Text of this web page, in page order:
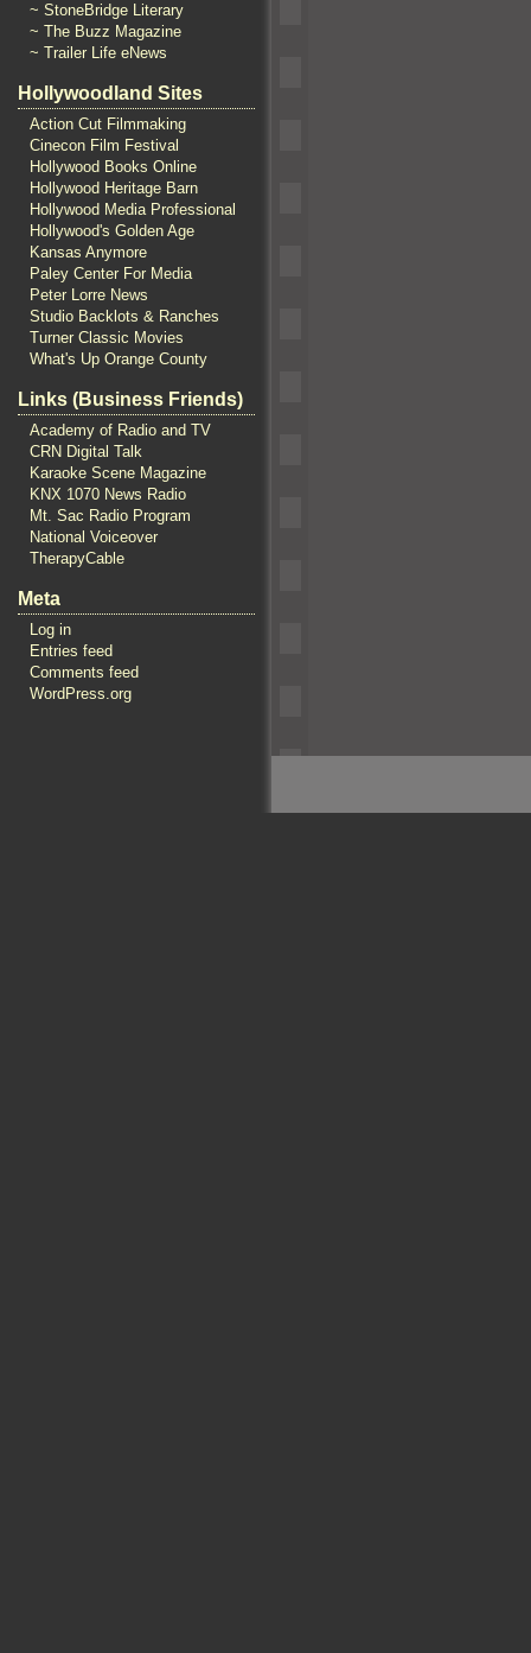
~ StoneBridge Literary
~ The Buzz Magazine
~ Trailer Life eNews
Hollywoodland Sites
Action Cut Filmmaking
Cinecon Film Festival
Hollywood Books Online
Hollywood Heritage Barn
Hollywood Media Professional
Hollywood's Golden Age
Kansas Anymore
Paley Center For Media
Peter Lorre News
Studio Backlots & Ranches
Turner Classic Movies
What's Up Orange County
Links (Business Friends)
Academy of Radio and TV
CRN Digital Talk
Karaoke Scene Magazine
KNX 1070 News Radio
Mt. Sac Radio Program
National Voiceover
TherapyCable
Meta
Log in
Entries feed
Comments feed
WordPress.org